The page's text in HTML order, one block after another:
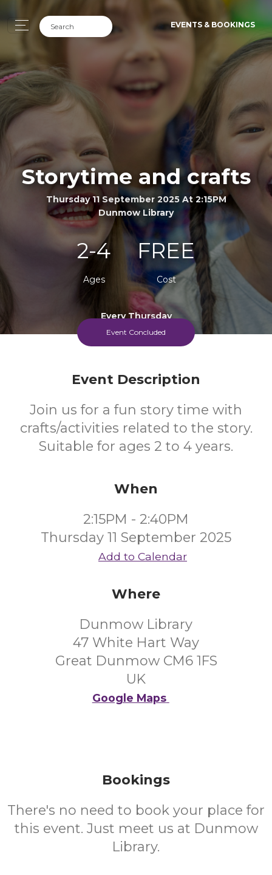
EVENTS & BOOKINGS
Storytime and crafts
Thursday 11 September 2025 At 2:15PM
Dunmow Library
2-4
Ages
FREE
Cost
Every Thursday
Event Concluded
Event Description
Join us for a fun story time with
crafts/activities related to the story.
Suitable for ages 2 to 4 years.
When
2:15PM - 2:40PM
Thursday 11 September 2025
Add to Calendar
Where
Dunmow Library
47 White Hart Way
Great Dunmow CM6 1FS
UK
Google Maps
Bookings
There's no need to book your place for
this event. Just meet us at Dunmow
Library.